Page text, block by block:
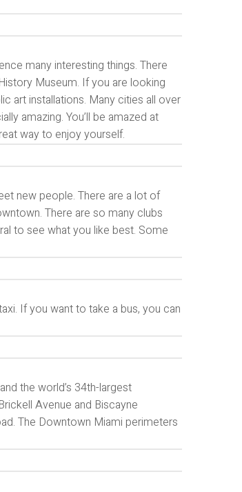
many interesting things. There
Museum. If you are looking
art installations. Many cities all over
amazing. You’ll be amazed at
way to enjoy yourself.
new people. There are a lot of
There are so many clubs
to see what you like best. Some
If you want to take a bus, you can
the world’s 34th-largest
Avenue and Biscayne
The Downtown Miami perimeters